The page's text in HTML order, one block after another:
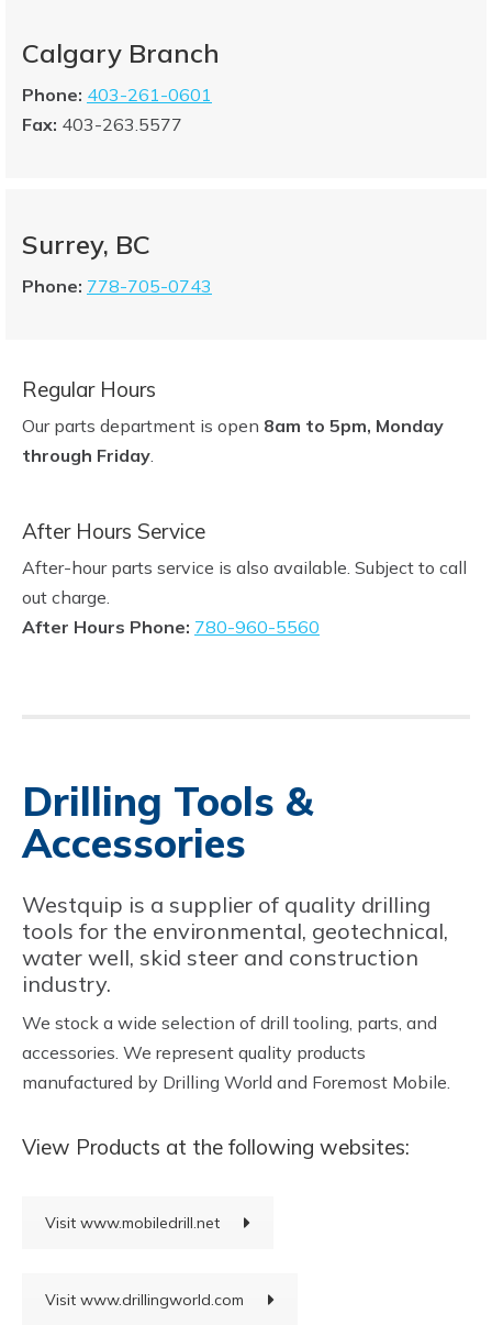
Calgary Branch
Phone: 403-261-0601
Fax: 403-263.5577
Surrey, BC
Phone: 778-705-0743
Regular Hours
Our parts department is open 8am to 5pm, Monday
through Friday.
After Hours Service
After-hour parts service is also available. Subject to call
out charge.
After Hours Phone: 780-960-5560
Drilling Tools &
Accessories
Westquip is a supplier of quality drilling
tools for the environmental, geotechnical,
water well, skid steer and construction
industry.
We stock a wide selection of drill tooling, parts, and
accessories. We represent quality products
manufactured by Drilling World and Foremost Mobile.
View Products at the following websites:
Visit www.mobiledrill.net
Visit www.drillingworld.com